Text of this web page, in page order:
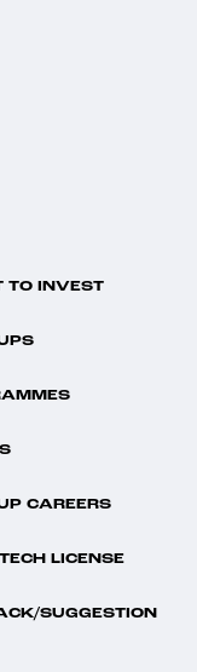
TO INVEST
CAREERS
LICENSE
SUGGESTION